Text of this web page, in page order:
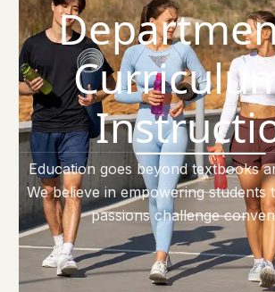
Education goes beyond textbooks
We believe in empowering students
passions challenge